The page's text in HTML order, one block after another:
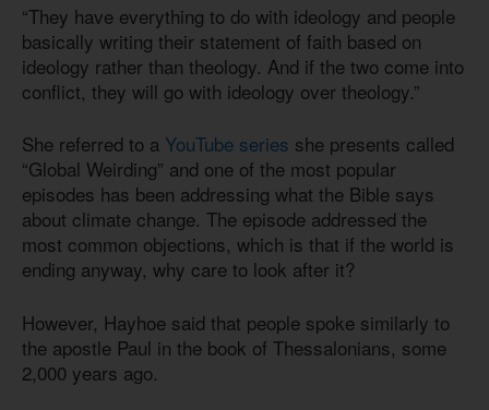
“They have everything to do with ideology and people
basically writing their statement of faith based on
ideology rather than theology. And if the two come into
conflict, they will go with ideology over theology.”
She referred to a YouTube series she presents called
“Global Weirding” and one of the most popular
episodes has been addressing what the Bible says
about climate change. The episode addressed the
most common objections, which is that if the world is
ending anyway, why care to look after it?
However, Hayhoe said that people spoke similarly to
the apostle Paul in the book of Thessalonians, some
2,000 years ago.